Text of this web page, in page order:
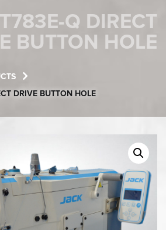
Q DIRECT
BUTTON HOLE
DRIVE BUTTON HOLE